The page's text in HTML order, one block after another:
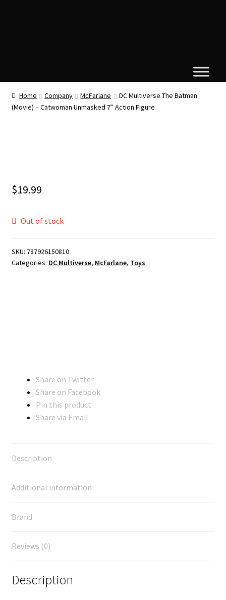
Home Company McFarlane
DC Multiverse The Batman
(Movie) – Catwoman Unmasked 7″ Action Figure
$19.99
Out of stock
SKU: 787926150810
Categories: DC Multiverse, McFarlane, Toys
Share on Twitter
Share on Facebook
Pin this product
Share via Email
Description
Additional information
Brand
Reviews (0)
Description